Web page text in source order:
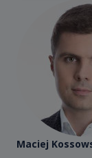
Maciej